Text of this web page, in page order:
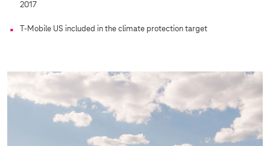
2017
T-Mobile US included in the climate protection target